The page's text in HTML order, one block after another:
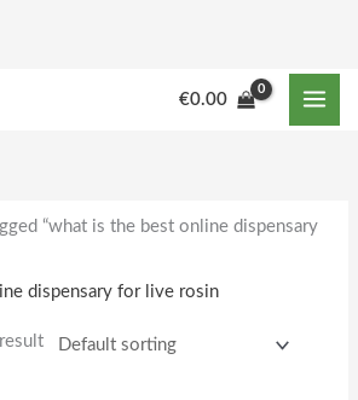
€0.00
“what is the best online dispensary
dispensary for live rosin